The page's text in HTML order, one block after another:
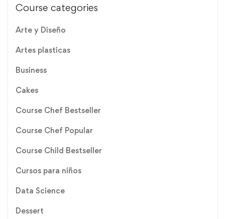
Course categories
Arte y Diseño
Artes plasticas
Business
Cakes
Course Chef Bestseller
Course Chef Popular
Course Child Bestseller
Cursos para niños
Data Science
Dessert